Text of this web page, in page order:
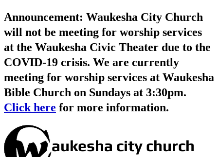
Announcement: Waukesha City Church
will not be meeting for worship services
at the Waukesha Civic Theater due to the
COVID-19 crisis. We are currently
meeting for worship services at Waukesha
Bible Church on Sundays at 3:30pm.
Click here for more information.